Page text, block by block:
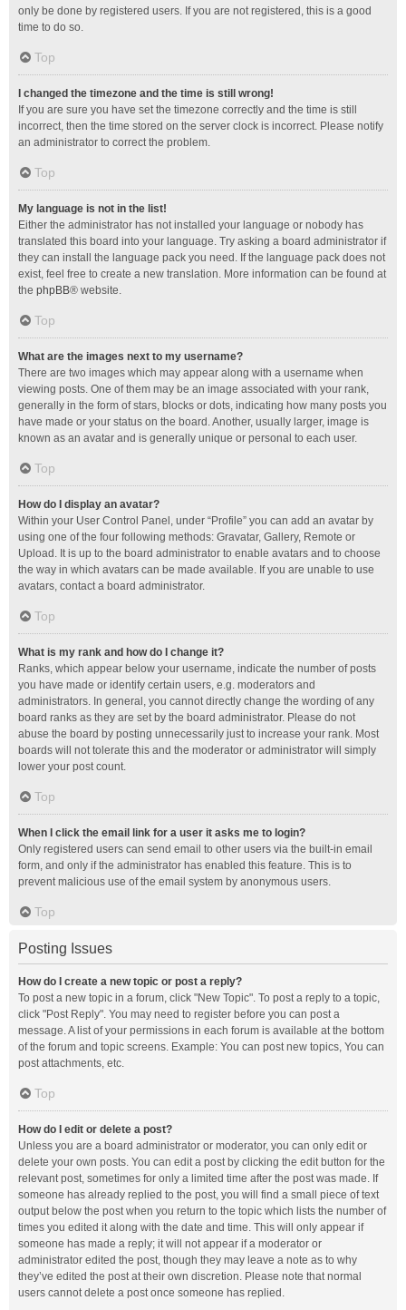
only be done by registered users. If you are not registered, this is a good
time to do so.
Top
I changed the timezone and the time is still wrong!
If you are sure you have set the timezone correctly and the time is still
incorrect, then the time stored on the server clock is incorrect. Please notify
an administrator to correct the problem.
Top
My language is not in the list!
Either the administrator has not installed your language or nobody has
translated this board into your language. Try asking a board administrator if
they can install the language pack you need. If the language pack does not
exist, feel free to create a new translation. More information can be found at
the phpBB® website.
Top
What are the images next to my username?
There are two images which may appear along with a username when
viewing posts. One of them may be an image associated with your rank,
generally in the form of stars, blocks or dots, indicating how many posts you
have made or your status on the board. Another, usually larger, image is
known as an avatar and is generally unique or personal to each user.
Top
How do I display an avatar?
Within your User Control Panel, under “Profile” you can add an avatar by
using one of the four following methods: Gravatar, Gallery, Remote or
Upload. It is up to the board administrator to enable avatars and to choose
the way in which avatars can be made available. If you are unable to use
avatars, contact a board administrator.
Top
What is my rank and how do I change it?
Ranks, which appear below your username, indicate the number of posts
you have made or identify certain users, e.g. moderators and
administrators. In general, you cannot directly change the wording of any
board ranks as they are set by the board administrator. Please do not
abuse the board by posting unnecessarily just to increase your rank. Most
boards will not tolerate this and the moderator or administrator will simply
lower your post count.
Top
When I click the email link for a user it asks me to login?
Only registered users can send email to other users via the built-in email
form, and only if the administrator has enabled this feature. This is to
prevent malicious use of the email system by anonymous users.
Top
Posting Issues
How do I create a new topic or post a reply?
To post a new topic in a forum, click "New Topic". To post a reply to a topic,
click "Post Reply". You may need to register before you can post a
message. A list of your permissions in each forum is available at the bottom
of the forum and topic screens. Example: You can post new topics, You can
post attachments, etc.
Top
How do I edit or delete a post?
Unless you are a board administrator or moderator, you can only edit or
delete your own posts. You can edit a post by clicking the edit button for the
relevant post, sometimes for only a limited time after the post was made. If
someone has already replied to the post, you will find a small piece of text
output below the post when you return to the topic which lists the number of
times you edited it along with the date and time. This will only appear if
someone has made a reply; it will not appear if a moderator or
administrator edited the post, though they may leave a note as to why
they’ve edited the post at their own discretion. Please note that normal
users cannot delete a post once someone has replied.